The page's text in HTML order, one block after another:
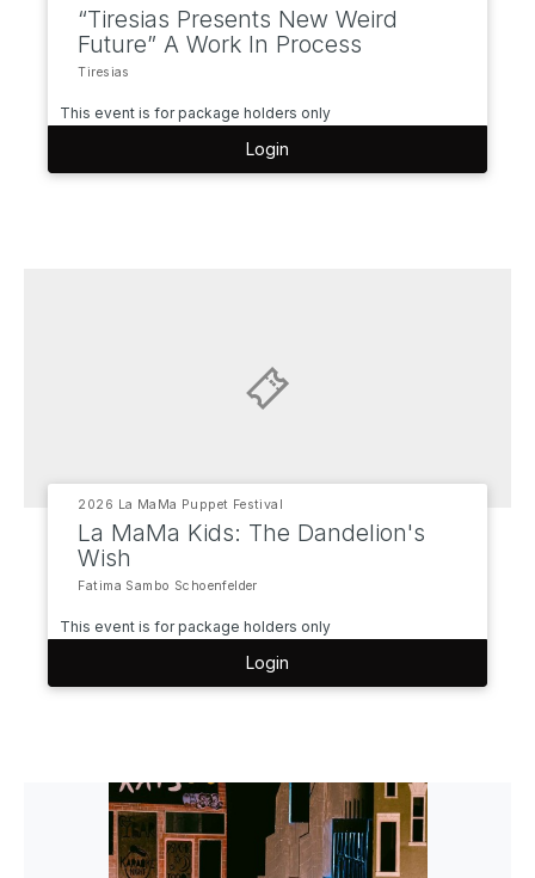
“Tiresias Presents New Weird
Future” A Work In Process
Tiresias
This event is for package holders only
Login
2026 La MaMa Puppet Festival
La MaMa Kids: The Dandelion's
Wish
Fatima Sambo Schoenfelder
This event is for package holders only
Login